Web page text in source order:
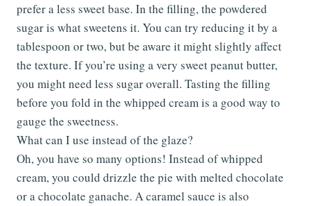
prefer a less sweet base. In the filling, the powdered
sugar is what sweetens it. You can try reducing it by a
tablespoon or two, but be aware it might slightly affect
the texture. If you’re using a very sweet peanut butter,
you might need less sugar overall. Tasting the filling
before you fold in the whipped cream is a good way to
gauge the sweetness.
What can I use instead of the glaze?
Oh, you have so many options! Instead of whipped
cream, you could drizzle the pie with melted chocolate
or a chocolate ganache. A caramel sauce is also